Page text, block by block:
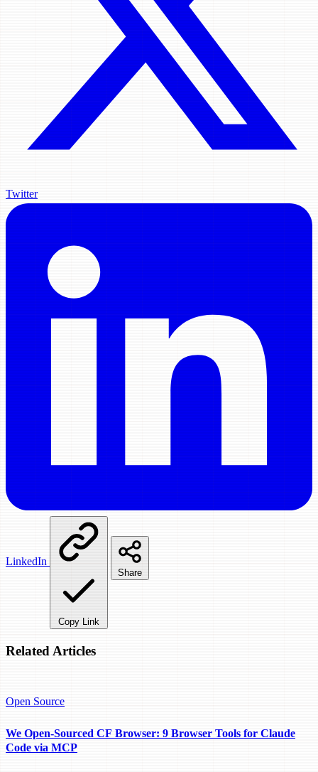
Twitter
LinkedIn
Copy Link
Share
Related Articles
Open Source
We Open-Sourced CF Browser: 9 Browser Tools for Claude
Code via MCP